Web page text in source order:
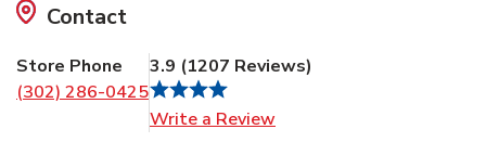
Contact
Store Phone
(302) 286-0425
3.9 (1207 Reviews)
Write a Review